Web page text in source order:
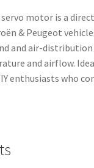
motor is a
& Peugeot
and air-
and airflow.
enthusiasts who